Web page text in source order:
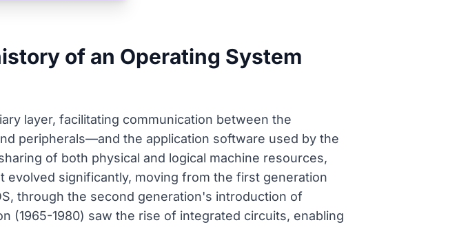
of an Operating System
layer, facilitating communication between the
peripherals—and the application software used by the
of both physical and logical machine resources,
evolved significantly, moving from the first generation
through the second generation's introduction of
(1965-1980) saw the rise of integrated circuits, enabling